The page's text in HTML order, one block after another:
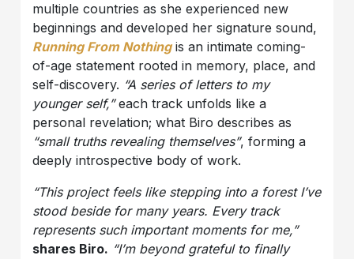
multiple countries as she experienced new
beginnings and developed her signature sound,
Running From Nothingis an intimate coming-
of-age statement rooted in memory, place, and
self-discovery. “A series of letters to my
younger self,”each track unfolds like a
personal revelation; what Biro describes as
“small truths revealing themselves”, forming a
deeply introspective body of work.
“This project feels like stepping into a forest I’ve
stood beside for many years. Every track
represents such important moments for me,”
shares Biro. “I’m beyond grateful to finally